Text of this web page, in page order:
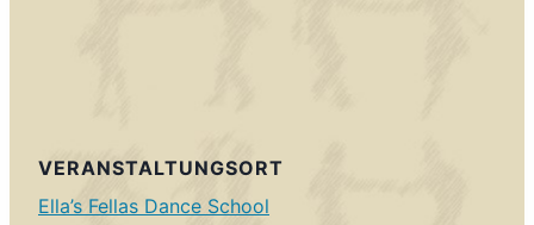
VERANSTALTUNGSORT
Ella’s Fellas Dance School